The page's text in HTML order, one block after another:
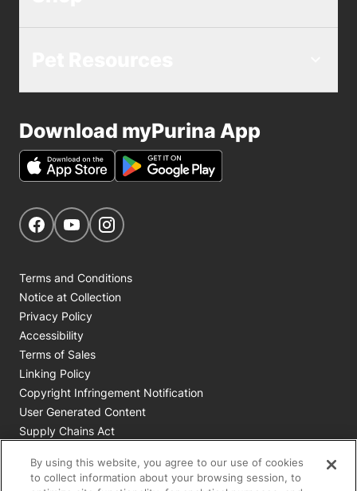
Download myPurina App
Get Social
Navigate to our Facebook page
Navigate to our YouTube page
Terms and Conditions
Notice at Collection
Privacy Policy
Accessibility
Terms of Sales
Linking Policy
Copyright Infringement Notification
User Generated Content
Supply Chains Act
Your Privacy Choices
By using this website, you agree to our use of cookies
to collect information about your browsing session, to